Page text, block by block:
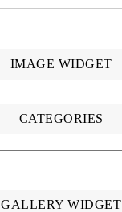
IMAGE WIDGET
CATEGORIES
GALLERY WIDGET